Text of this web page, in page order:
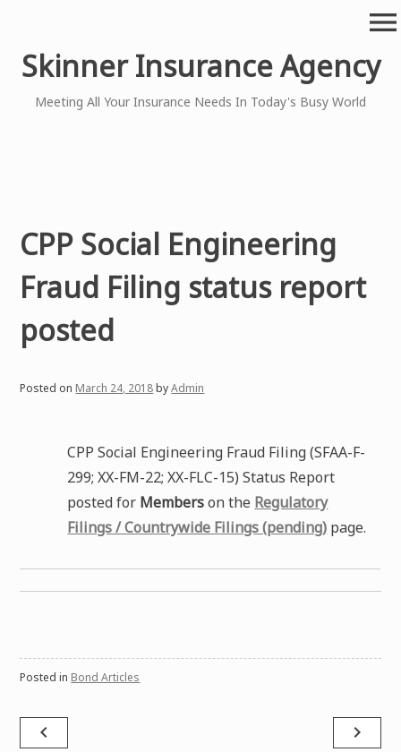
contentSkinner Insurance Agency
Meeting All Your Insurance Needs In Today's Busy World
menu
CPP Social Engineering
Fraud Filing status report
posted
Posted on March 24, 2018byAdmin
CPP Social Engineering Fraud Filing (SFAA-F-
299; XX-FM-22; XX-FLC-15) Status Report
posted for Memberson the Regulatory
Filings / Countrywide Filings (pending) page.
Posted in Bond Articles
Post
navigate_before navigate_next